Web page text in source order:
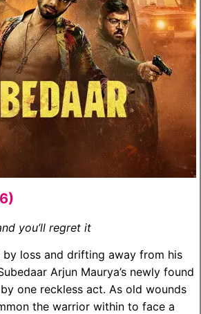
you’ll regret it
by loss and drifting away from his
Arjun Maurya’s newly found
one reckless act. As old wounds
the warrior within to face a